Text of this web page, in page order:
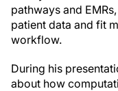
pathways and
patient data and fit
workflow.
During his
about how